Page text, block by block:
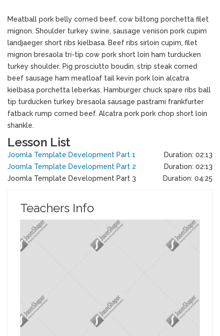
Meatball pork belly corned beef, cow biltong porchetta filet
mignon. Shoulder turkey swine, sausage venison pork cupim
landjaeger short ribs kielbasa. Beef ribs sirloin cupim, filet
mignon bresaola tri-tip cow pork short loin ham turducken
turkey shoulder. Pig prosciutto boudin, strip steak corned
beef sausage ham meatloaf tail kevin pork loin alcatra
kielbasa porchetta leberkas. Hamburger chuck spare ribs ball
tip turducken turkey bresaola sausage pastrami frankfurter
fatback rump corned beef. Alcatra pork pork chop short loin
shankle.
Lesson List
Joomla Template Development Part 1
Duration: 02:13
Joomla Template Development Part 2
Duration: 02:13
Joomla Template Development Part 3
Duration: 04:25
Teachers Info